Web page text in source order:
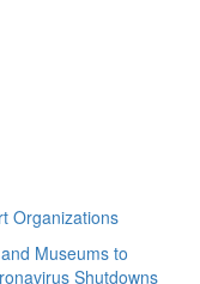
Organizations
Museums to
Shutdowns